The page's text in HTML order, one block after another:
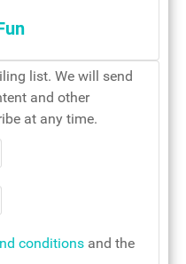
list. We will send
and other
at any time.
conditions and the